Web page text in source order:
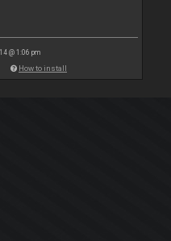
@ 1:06 pm
How to install